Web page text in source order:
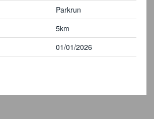
Parkrun
5km
01/01/2026